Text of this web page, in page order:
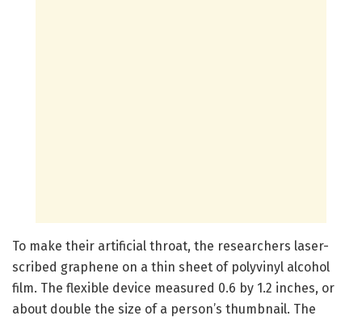
To make their artificial throat, the researchers laser-
scribed graphene on a thin sheet of polyvinyl alcohol
film. The flexible device measured 0.6 by 1.2 inches, or
about double the size of a person’s thumbnail. The